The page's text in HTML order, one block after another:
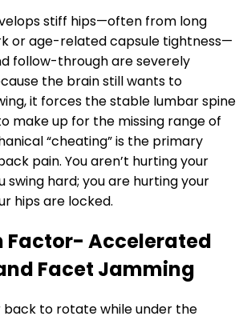
stiff hips—often from long
or age-related capsule tightness—
follow-through are severely
the brain still wants to
it forces the stable lumbar spine
make up for the missing range of
“cheating” is the primary
pain. You aren’t hurting your
swing hard; you are hurting your
hips are locked.
Factor- Accelerated
Facet Jamming
back to rotate while under the